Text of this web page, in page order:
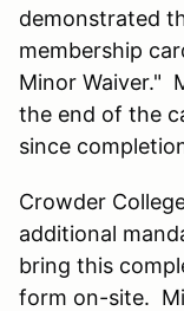
demonstrated
membership
Minor Waiver."
the end of the
since
Crowder
additional
bring this
form on-site.